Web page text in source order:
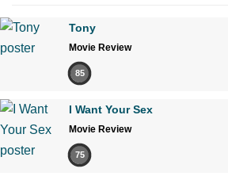
Tony
Movie Review
85
I Want Your Sex
Movie Review
75